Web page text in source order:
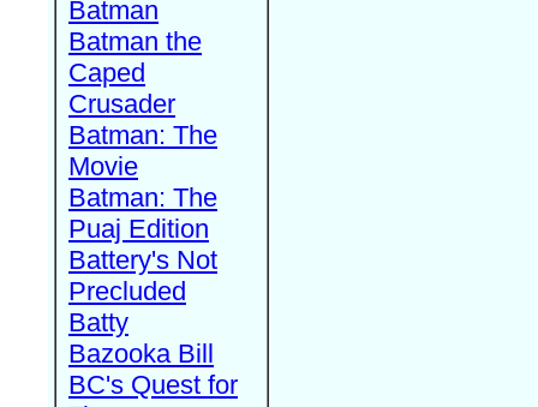
Batman
Batman the
Caped
Crusader
Batman: The
Movie
Batman: The
Puaj Edition
Battery's Not
Precluded
Batty
Bazooka Bill
BC's Quest for